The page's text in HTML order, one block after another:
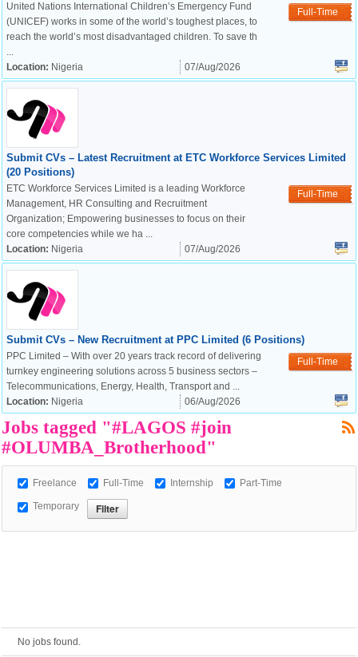
OK
European Commission |
Cookies Policy
Full-Time
United Nations International Children’s Emergency Fund
(UNICEF) works in some of the world’s toughest places, to
reach the world’s most disadvantaged children. To save th
...
Location: Nigeria 07/Aug/2026
Submit CVs – Latest Recruitment at ETC Workforce Services Limited
(20 Positions)
Full-Time
ETC Workforce Services Limited is a leading Workforce
Management, HR Consulting and Recruitment
Organization; Empowering businesses to focus on their
core competencies while we ha ...
Location: Nigeria 07/Aug/2026
Submit CVs – New Recruitment at PPC Limited (6 Positions)
Full-Time
PPC Limited – With over 20 years track record of delivering
turnkey engineering solutions across 5 business sectors –
Telecommunications, Energy, Health, Transport and ...
Location: Nigeria 06/Aug/2026
Jobs tagged "#LAGOS #join
#OLUMBA_Brotherhood"
Freelance Full-Time Internship Part-Time
Temporary
No jobs found.